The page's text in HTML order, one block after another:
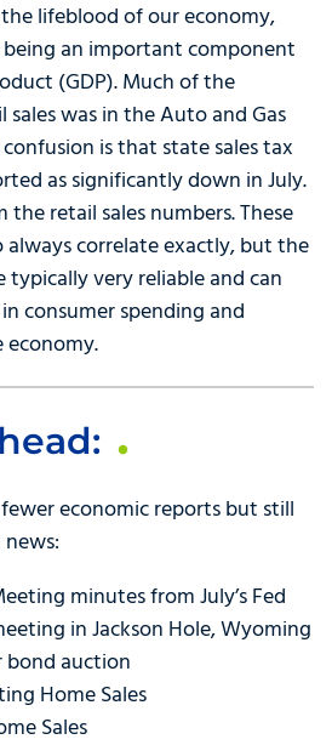
the lifeblood of our economy,
an important component
(GDP). Much of the
was in the Auto and Gas
is that state sales tax
as significantly down in July.
the retail sales numbers. These
always correlate exactly, but the
typically very reliable and can
consumer spending and
economic reports but still
minutes from July’s Fed
in Jackson Hole, Wyoming
bond auction
Home Sales
Sales